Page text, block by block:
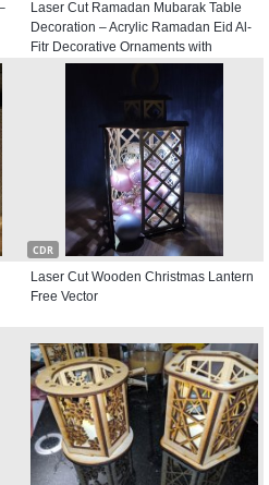
Laser Cut Ramadan Mubarak Table
Decoration – Acrylic Ramadan Eid Al-
Fitr Decorative Ornaments with
Crescent and Lantern
CDR
Laser Cut Wooden Christmas Lantern
Free Vector